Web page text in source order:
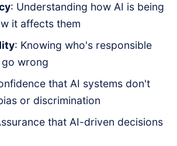
: Understanding how AI is being
it affects them
: Knowing who's responsible
wrong
that AI systems don't
or discrimination
that AI-driven decisions